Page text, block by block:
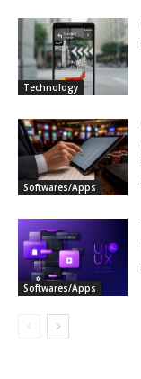
Technology
Softwares/Apps
Softwares/Apps